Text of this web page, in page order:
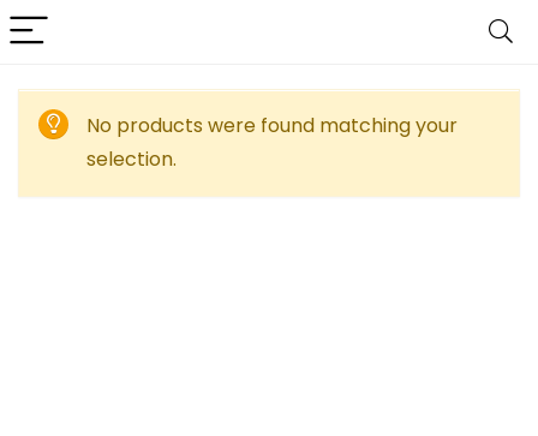
No products were found matching your
selection.